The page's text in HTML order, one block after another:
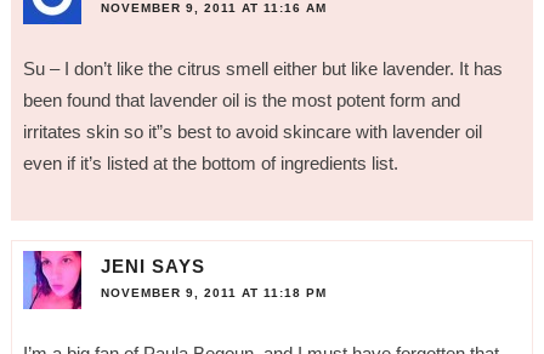
NOVEMBER 9, 2011 AT 11:16 AM
Su – I don’t like the citrus smell either but like lavender. It has
been found that lavender oil is the most potent form and
irritates skin so it”s best to avoid skincare with lavender oil
even if it’s listed at the bottom of ingredients list.
JENI SAYS
NOVEMBER 9, 2011 AT 11:18 PM